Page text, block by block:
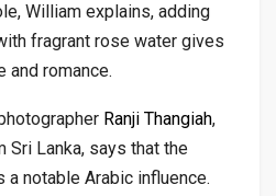
William explains, adding
fragrant rose water gives
and romance.
Ranji Thangiah,
Lanka, says that the
notable Arabic influence.